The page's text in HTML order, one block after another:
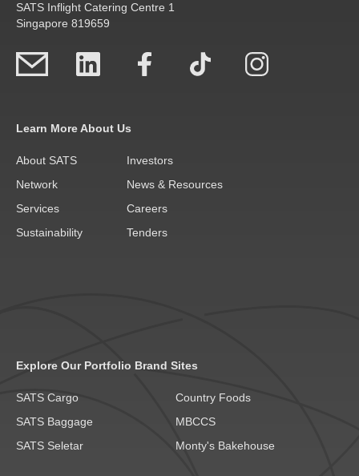
SATS Inflight Catering Centre 1
Singapore 819659
Learn More About Us
About SATS
Investors
Network
News & Resources
Services
Careers
Sustainability
Tenders
Explore Our Portfolio Brand Sites
SATS Cargo
Country Foods
SATS Baggage
MBCCS
SATS Seletar
Monty's Bakehouse